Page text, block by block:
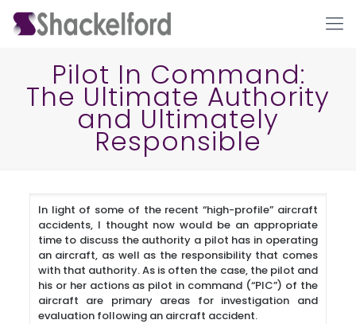
Pilot In Command:
The Ultimate Authority
and Ultimately
Responsible
In light of some of the recent “high-profile” aircraft
accidents, I thought now would be an appropriate
time to discuss the authority a pilot has in operating
an aircraft, as well as the responsibility that comes
with that authority. As is often the case, the pilot and
his or her actions as pilot in command (“PIC”) of the
aircraft are primary areas for investigation and
evaluation following an aircraft accident.